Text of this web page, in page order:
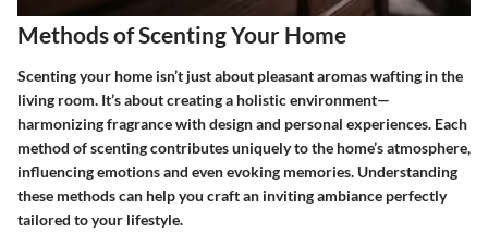
Methods of Scenting Your Home
Scenting your home isn’t just about pleasant aromas wafting in the
living room. It’s about creating a holistic environment—
harmonizing fragrance with design and personal experiences. Each
method of scenting contributes uniquely to the home’s atmosphere,
influencing emotions and even evoking memories. Understanding
these methods can help you craft an inviting ambiance perfectly
tailored to your lifestyle.